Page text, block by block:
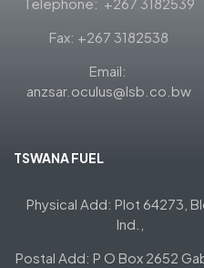
Telephone: +267 3182539
Fax: +267 3182538
Email:
anzsar.oculus@lsb.co.bw
TSWANA FUEL
Physical Add: Plot 64273,
Ind.,
Postal Add: P O Box 2652